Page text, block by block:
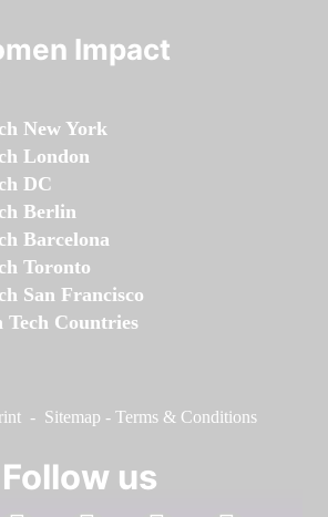
Impact
New York
London
DC
Berlin
Barcelona
Toronto
San Francisco
Countries
- Sitemap - Terms & Conditions
Follow us